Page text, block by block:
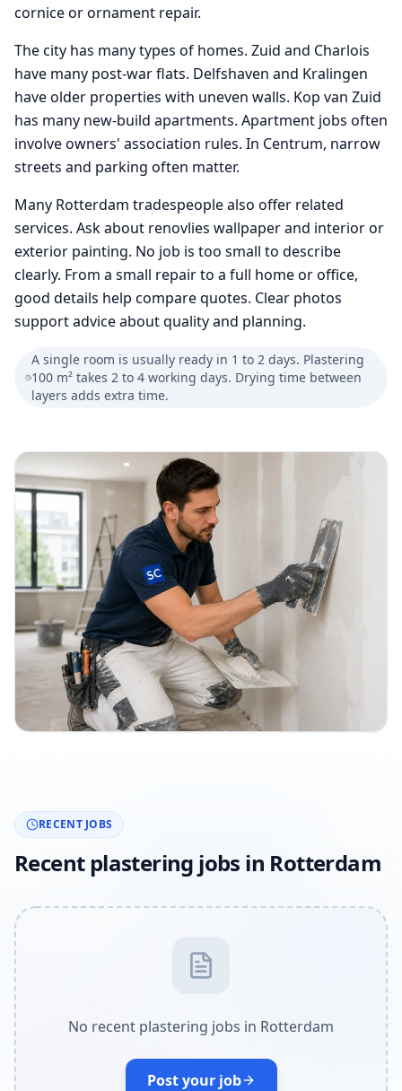
cornice or ornament repair.
The city has many types of homes. Zuid and Charlois
have many post-war flats. Delfshaven and Kralingen
have older properties with uneven walls. Kop van Zuid
has many new-build apartments. Apartment jobs often
involve owners' association rules. In Centrum, narrow
streets and parking often matter.
Many Rotterdam tradespeople also offer related
services. Ask about renovlies wallpaper and interior or
exterior painting. No job is too small to describe
clearly. From a small repair to a full home or office,
good details help compare quotes. Clear photos
support advice about quality and planning.
A single room is usually ready in 1 to 2 days. Plastering
100 m² takes 2 to 4 working days. Drying time between
layers adds extra time.
RECENT JOBS
Recent plastering jobs in Rotterdam
No recent plastering jobs in Rotterdam
Post your job